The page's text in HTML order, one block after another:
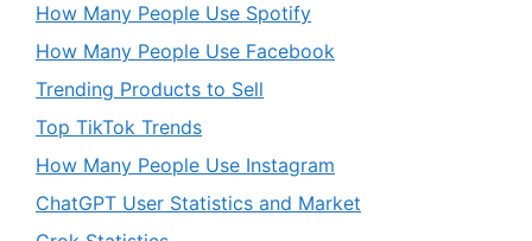
How Many People Use Spotify
How Many People Use Facebook
Trending Products to Sell
Top TikTok Trends
How Many People Use Instagram
ChatGPT User Statistics and Market